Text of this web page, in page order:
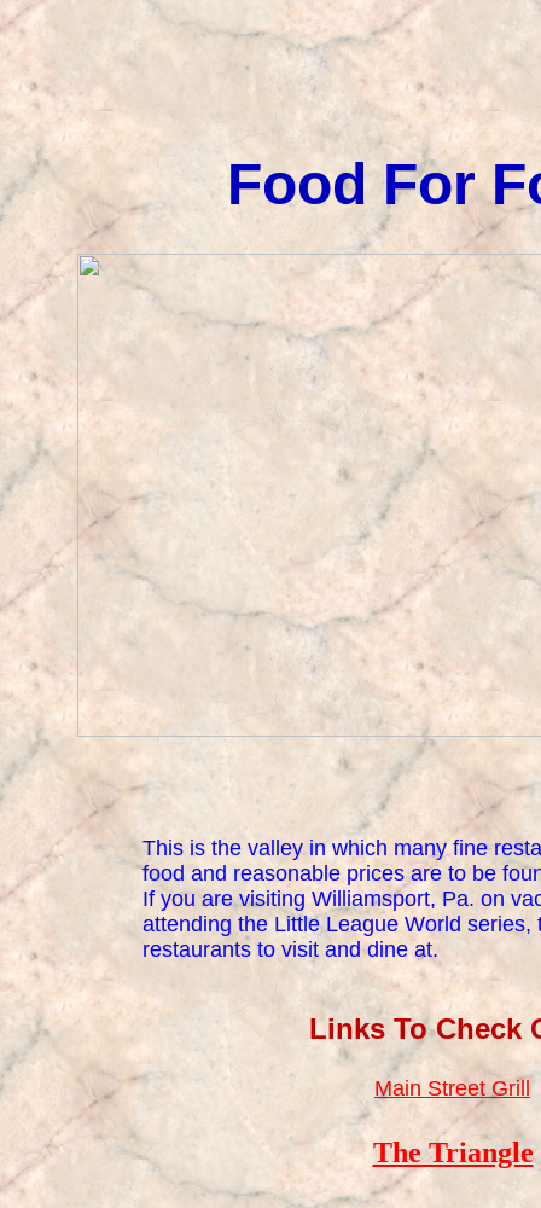
Food For
This is the valley in which many fine
food and reasonable prices are to be
If you are visiting Williamsport, Pa. on
attending the Little League World series,
restaurants to visit and dine at.
Links To Check
Main Street Grill
The Triangle